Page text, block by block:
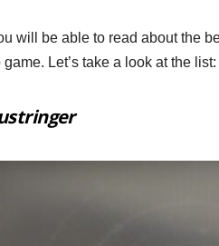
will be able to read about the
Let’s take a look at the list: